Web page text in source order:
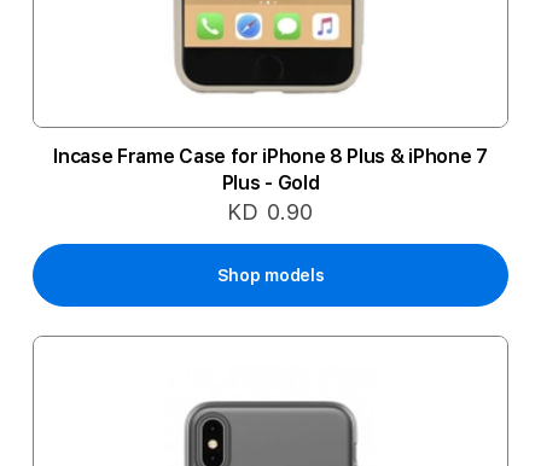
Incase Frame Case for iPhone 8 Plus & iPhone 7
Plus - Gold
KD 0.90
Shop models